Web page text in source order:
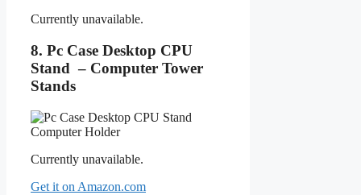
Currently unavailable.
8. Pc Case Desktop CPU
Stand – Computer Tower
Stands
Currently unavailable.
Get it on Amazon.com